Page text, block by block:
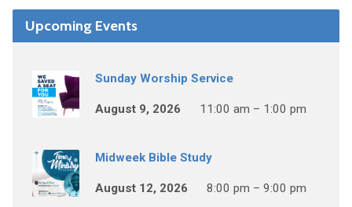
Upcoming Events
Sunday Worship Service
August 9, 2026 11:00 am – 1:00 pm
Midweek Bible Study
August 12, 2026 8:00 pm – 9:00 pm